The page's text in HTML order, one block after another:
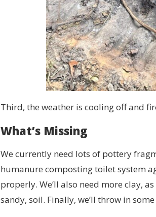
Third, the weather is cooling off and
What’s Missing
We currently need lots of pottery
humanure composting toilet system
properly. We’ll also need more clay,
sandy, soil. Finally, we’ll throw in